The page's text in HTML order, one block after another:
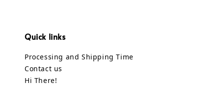
Quick links
Processing and Shipping Time
Contact us
Hi There!